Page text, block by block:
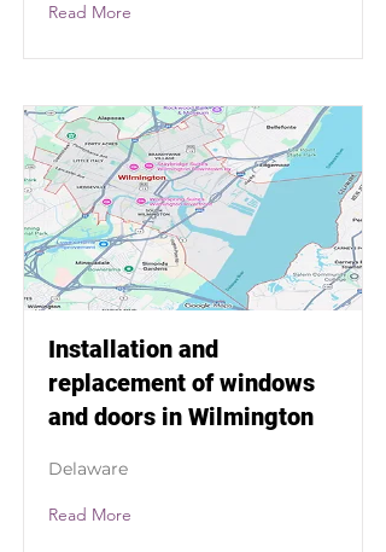
Read More
Installation and
replacement of windows
and doors in Wilmington
Delaware
Read More